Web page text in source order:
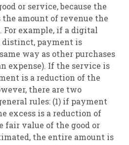
or service, because the
amount of revenue the
example, if a digital
payment is
way as other purchases
expense). If the service is
is a reduction of the
there are two
rules: (1) if payment
excess is a reduction of
fair value of the good or
the entire amount is